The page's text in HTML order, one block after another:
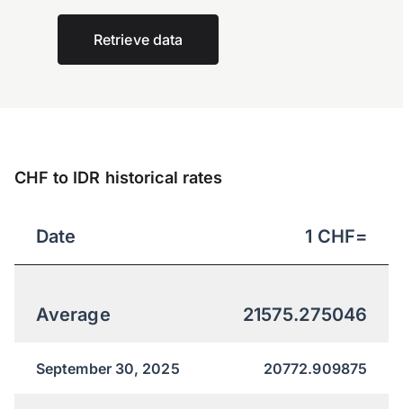
Retrieve data
CHF to IDR historical rates
Date 1 CHF=
Average 21575.275046
September 30, 2025 20772.909875